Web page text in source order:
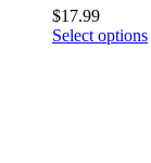
$17.99
Select options